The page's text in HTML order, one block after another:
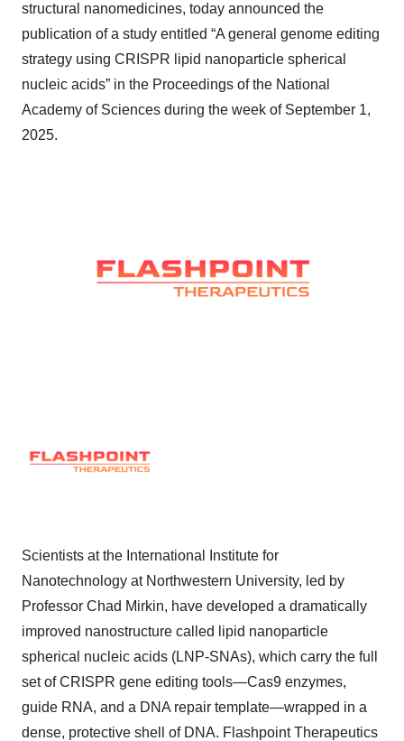
structural nanomedicines, today announced the
publication of a study entitled “A general genome editing
strategy using CRISPR lipid nanoparticle spherical
nucleic acids” in the Proceedings of the National
Academy of Sciences during the week of September 1,
2025.
Scientists at the International Institute for
Nanotechnology at Northwestern University, led by
Professor Chad Mirkin, have developed a dramatically
improved nanostructure called lipid nanoparticle
spherical nucleic acids (LNP-SNAs), which carry the full
set of CRISPR gene editing tools—Cas9 enzymes,
guide RNA, and a DNA repair template—wrapped in a
dense, protective shell of DNA. Flashpoint Therapeutics